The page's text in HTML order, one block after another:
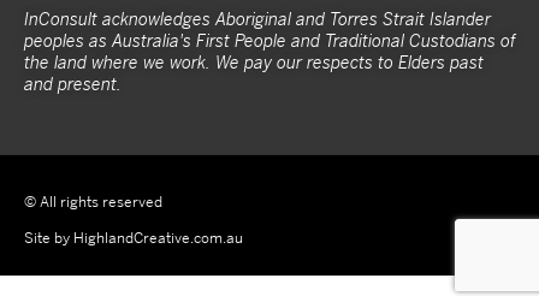
InConsult acknowledges Aboriginal and Torres Strait Islander
peoples as Australia's First People and Traditional Custodians of
the land where we work. We pay our respects to Elders past
and present.
© All rights reserved
Site by HighlandCreative.com.au